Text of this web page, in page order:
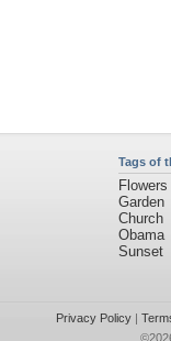
Tags of
Flowers
Garden
Church
Obama
Sunset
Privacy Policy|